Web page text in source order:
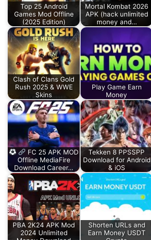
Top 25 Android
Games Mod Offline
(2025 Edition)
Mortal Kombat 2026
APK (hack unlimited
money and…
Clash of Clans Gold
Rush 2025 & WWE
Skins
Play Game Earn
Money
FC 25 APK MOD
Offline MediaFire
Download Career…
Tekken 8 PPSSPP
Download for Android
& iOS
PBA 2K24 APK Mod
2024 Unlimited
Shorten URLs and
Earn Money USDT